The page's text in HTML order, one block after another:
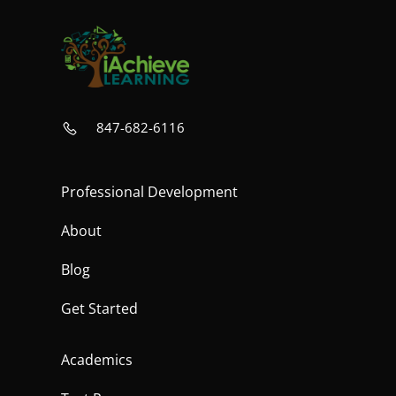
847-682-6116
Professional Development
About
Blog
Get Started
Academics